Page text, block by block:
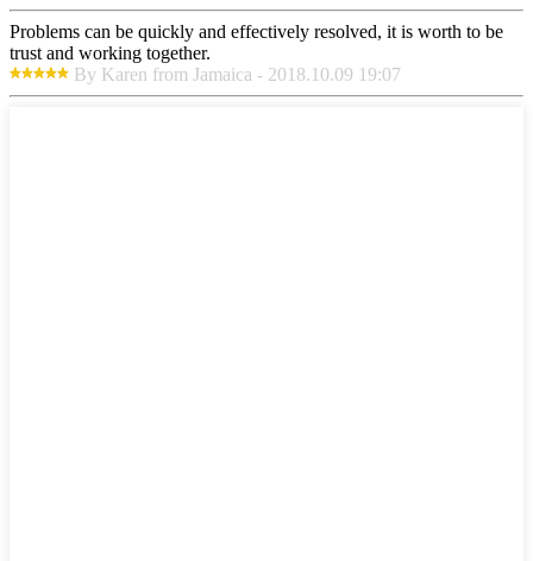
Problems can be quickly and effectively resolved, it is worth to be
trust and working together.
By Karen from Jamaica - 2018.10.09 19:07